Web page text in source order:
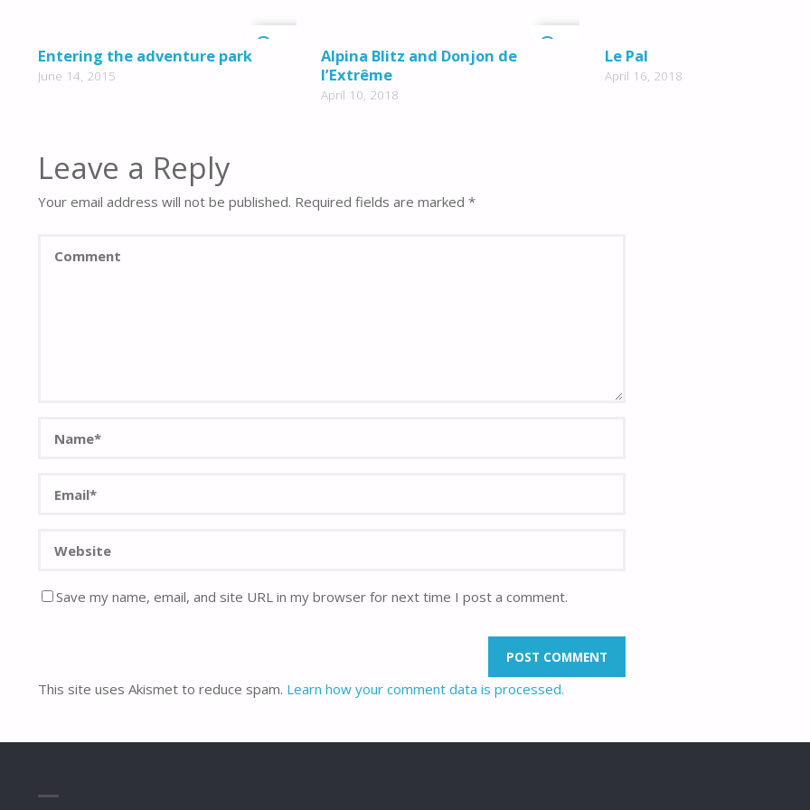
Entering the adventure park
June 14, 2015
Alpina Blitz and Donjon de
l’Extrême
April 10, 2018
Le Pal
April 16, 2018
Leave a Reply
Your email address will not be published. Required fields are marked *
Save my name, email, and site URL in my browser for next time I post a comment.
This site uses Akismet to reduce spam. Learn how your comment data is processed.